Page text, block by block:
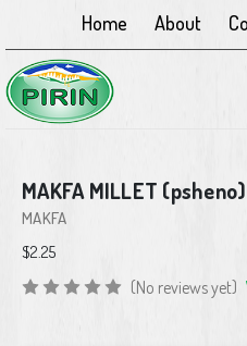
Home About
MAKFA MILLET
MAKFA
$2.25
(No reviews yet)